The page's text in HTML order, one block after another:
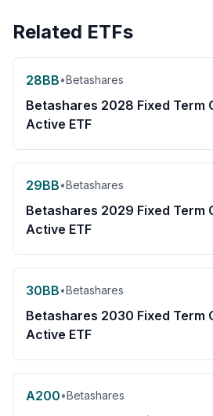
Related ETFs
28BB•Betashares
Betashares 2028 Fixed Term
Active ETF
29BB•Betashares
Betashares 2029 Fixed Term
Active ETF
30BB•Betashares
Betashares 2030 Fixed Term
Active ETF
A200•Betashares